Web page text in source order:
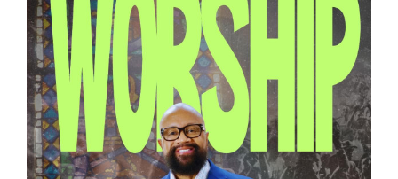
EVENTS
RESOURCES
FAQs